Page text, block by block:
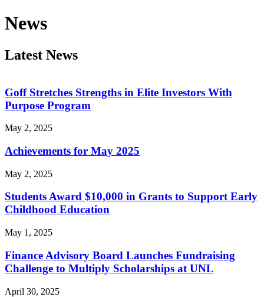
News
Latest News
Goff Stretches Strengths in Elite Investors With
Purpose Program
May 2, 2025
Achievements for May 2025
May 2, 2025
Students Award $10,000 in Grants to Support Early
Childhood Education
May 1, 2025
Finance Advisory Board Launches Fundraising
Challenge to Multiply Scholarships at UNL
April 30, 2025